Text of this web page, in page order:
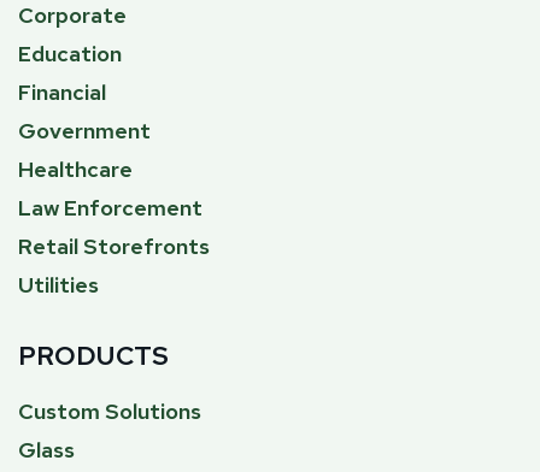
Corporate
Education
Financial
Government
Healthcare
Law Enforcement
Retail Storefronts
Utilities
PRODUCTS
Custom Solutions
Glass